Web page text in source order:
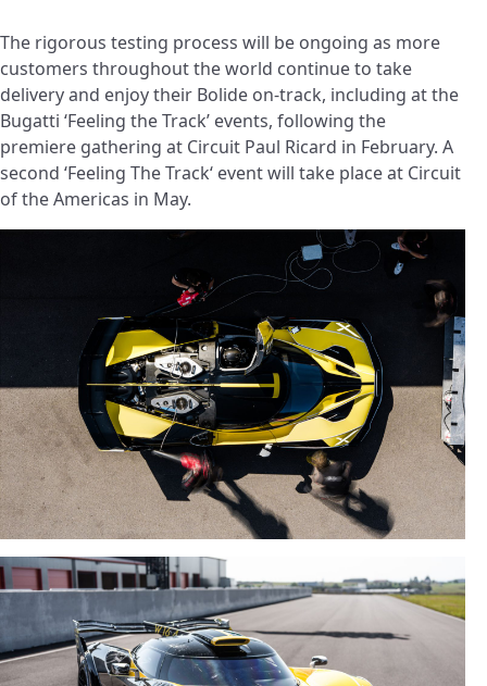
The rigorous testing process will be ongoing as more
customers throughout the world continue to take
delivery and enjoy their Bolide on-track, including at the
Bugatti ‘Feeling the Track’ events, following the
premiere gathering at Circuit Paul Ricard in February. A
second ‘Feeling The Track‘ event will take place at Circuit
of the Americas in May.